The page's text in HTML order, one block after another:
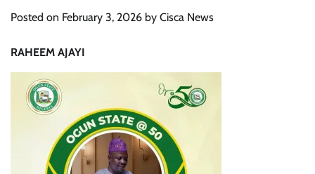
Posted on February 3, 2026 by Cisca News
RAHEEM AJAYI